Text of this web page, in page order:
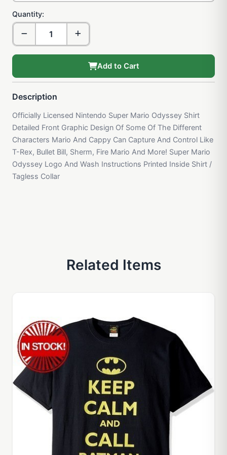
Quantity:
Add to Cart
Description
Officially Licensed Nintendo Super Mario Odyssey Shirt
Detailed Front Graphic Design Of Some Of The Different
Characters Mario And Cappy Can Capture And Control Like
T-Rex, Bullet Bill, Sherm, Fire Mario And More! Super Mario
Odyssey Logo And Wash Instructions Printed Inside Shirt /
Tagless Collar
Related Items